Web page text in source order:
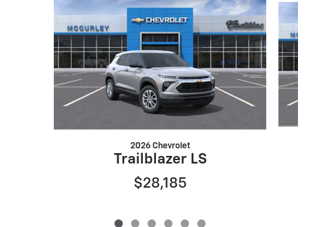
2026 Chevrolet
Trailblazer LS
$28,185